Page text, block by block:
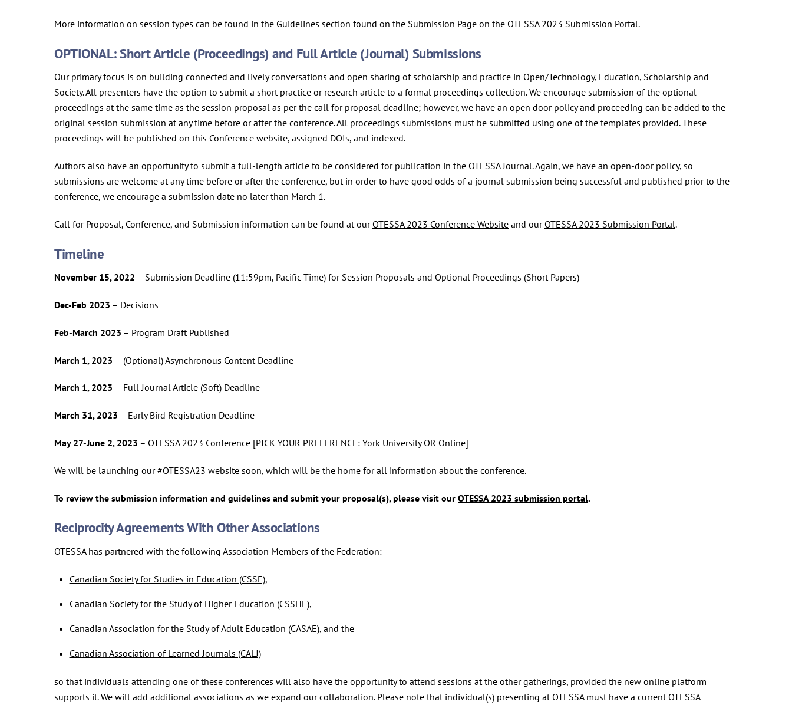
More information on session types can be found in the Guidelines section found on the Submission Page on the OTESSA 2023 Submission Portal.
OPTIONAL: Short Article (Proceedings) and Full Article (Journal) Submissions
Our primary focus is on building connected and lively conversations and open sharing of scholarship and practice in Open/Technology, Education, Scholarship and
Society. All presenters have the option to submit a short practice or research article to a formal proceedings collection. We encourage submission of the optional
proceedings at the same time as the session proposal as per the call for proposal deadline; however, we have an open door policy and proceeding can be added to the
original session submission at any time before or after the conference. All proceedings submissions must be submitted using one of the templates provided. These
proceedings will be published on this Conference website, assigned DOIs, and indexed.
Authors also have an opportunity to submit a full-length article to be considered for publication in the OTESSA Journal. Again, we have an open-door policy, so
submissions are welcome at any time before or after the conference, but in order to have good odds of a journal submission being successful and published prior to the
conference, we encourage a submission date no later than March 1.
Call for Proposal, Conference, and Submission information can be found at ourOTESSA 2023 Conference Website and ourOTESSA 2023 Submission Portal.
Timeline
November 15, 2022 – Submission Deadline (11:59pm, Pacific Time) for Session Proposals and Optional Proceedings (Short Papers)
Dec-Feb 2023 – Decisions
Feb-March 2023 – Program Draft Published
March 1, 2023 – (Optional) Asynchronous Content Deadline
March 1, 2023 – Full Journal Article (Soft) Deadline
March 31, 2023 – Early Bird Registration Deadline
May 27-June 2, 2023 – OTESSA 2023 Conference [PICK YOUR PREFERENCE: York University OR Online]
We will be launching our#OTESSA23 website soon, which will be the home for all information about the conference.
To review the submission information and guidelines and submit your proposal(s), please visit our OTESSA 2023 submission portal.
Reciprocity Agreements With Other Associations
OTESSA has partnered with the following Association Members of the Federation:
Canadian Society for Studies in Education (CSSE),
Canadian Society for the Study of Higher Education (CSSHE),
Canadian Association for the Study of Adult Education (CASAE), and the
Canadian Association of Learned Journals (CALJ)
so that individuals attending one of these conferences will also have the opportunity to attend sessions at the other gatherings, provided the new online platform
supports it. We will add additional associations as we expand our collaboration. Please note that individual(s) presenting at OTESSA must have a current OTESSA